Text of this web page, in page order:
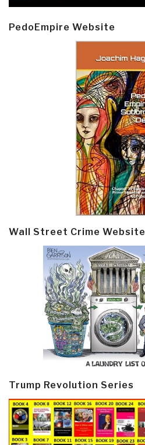
PedoEmpire Website
Wall Street Crime Website
Trump Revolution Series